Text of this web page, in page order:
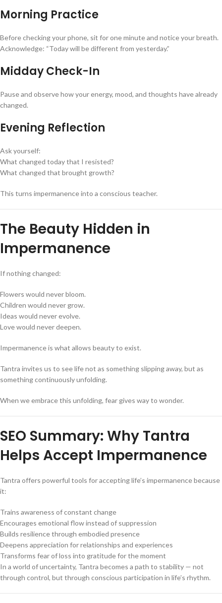
Morning Practice
Before checking your phone, sit for one minute and notice your breath.
Acknowledge: “Today will be different from yesterday.”
Midday Check-In
Pause and observe how your energy, mood, and thoughts have already
changed.
Evening Reflection
Ask yourself:
What changed today that I resisted?
What changed that brought growth?
This turns impermanence into a conscious teacher.
The Beauty Hidden in
Impermanence
If nothing changed:
Flowers would never bloom.
Children would never grow.
Ideas would never evolve.
Love would never deepen.
Impermanence is what allows beauty to exist.
Tantra invites us to see life not as something slipping away, but as
something continuously unfolding.
When we embrace this unfolding, fear gives way to wonder.
SEO Summary: Why Tantra
Helps Accept Impermanence
Tantra offers powerful tools for accepting life’s impermanence because
it:
Trains awareness of constant change
Encourages emotional flow instead of suppression
Builds resilience through embodied presence
Deepens appreciation for relationships and experiences
Transforms fear of loss into gratitude for the moment
In a world of uncertainty, Tantra becomes a path to stability — not
through control, but through conscious participation in life’s rhythm.